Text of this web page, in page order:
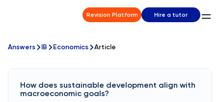
Revision Platform Hire a tutor
Answers IB Economics Article
How does sustainable development align with
macroeconomic goals?